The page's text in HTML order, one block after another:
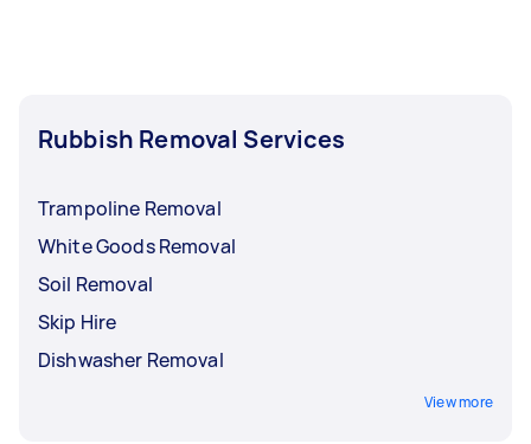
Rubbish Removal Services
Trampoline Removal
White Goods Removal
Soil Removal
Skip Hire
Dishwasher Removal
View more